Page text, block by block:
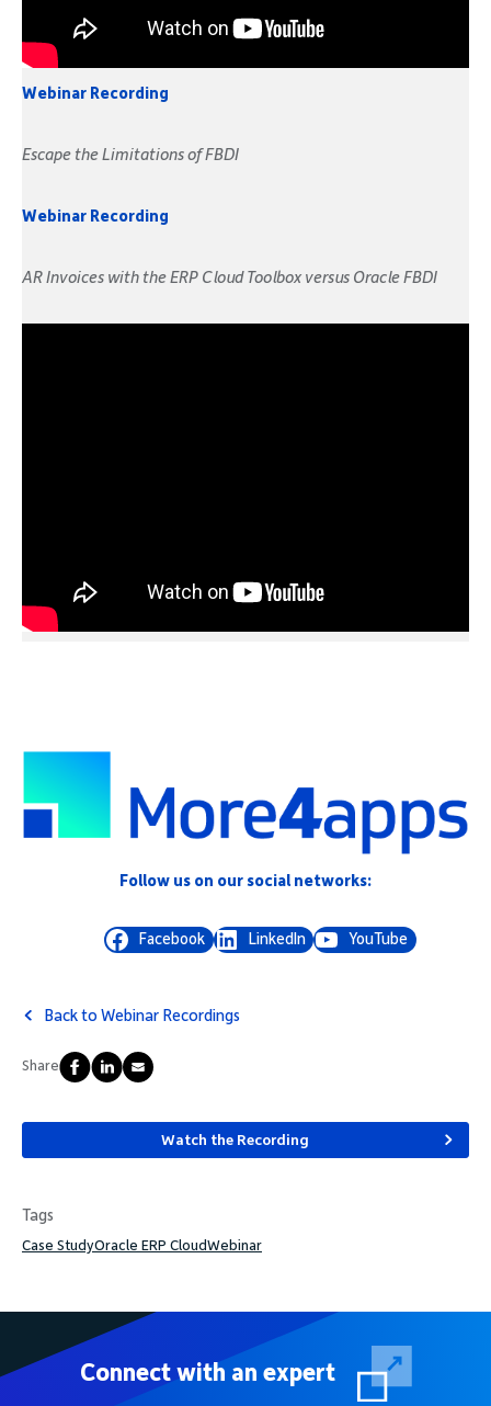
Webinar Recording
Escape the Limitations of FBDI
Webinar Recording
AR Invoices with the ERP Cloud Toolbox versus Oracle FBDI
Follow us on our social networks:
Facebook LinkedIn YouTube
Back to Webinar Recordings
Share
Watch the Recording
Tags
Case StudyOracle ERP CloudWebinar
Connect with an expert